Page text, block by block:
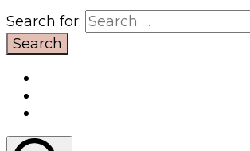
Search for: